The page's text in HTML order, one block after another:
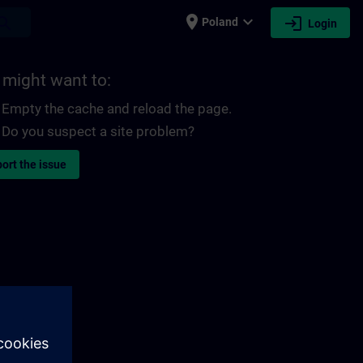
place Poland expand_more login Login
might want to:
Empty the cache and reload the page.
Do you suspect a site problem?
the issue